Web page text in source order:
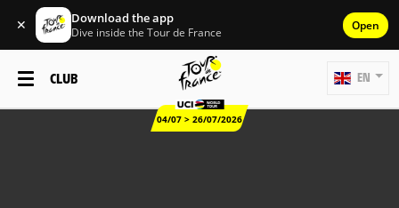
✕ Download the app
Dive inside the Tour de France Open
CLUB
04/07 > 26/07/2026
EN